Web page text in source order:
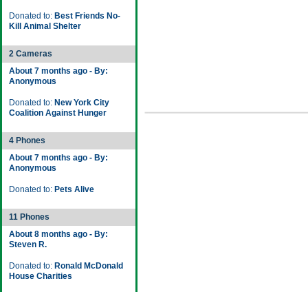
Donated to: Best Friends No-
Kill Animal Shelter
2 Cameras
About 7 months ago - By:
Anonymous
Donated to: New York City
Coalition Against Hunger
4 Phones
About 7 months ago - By:
Anonymous
Donated to: Pets Alive
11 Phones
About 8 months ago - By:
Steven R.
Donated to: Ronald McDonald
House Charities